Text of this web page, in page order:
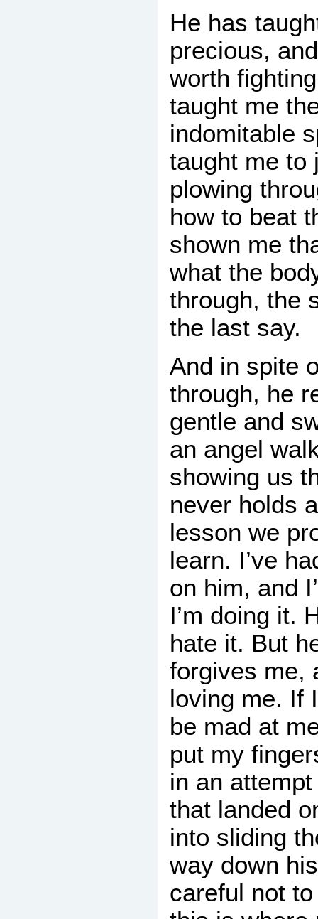
He has
precious,
worth
taught me
indomitable
taught me to
plowing
how to beat
shown me
what the
through, the
the last say.
And in spite
through, he
gentle and
an angel
showing us
never holds
lesson we
learn. I’ve
on him, and
I’m doing it.
hate it. But
forgives me,
loving me. If
be mad at
put my
in an
that landed
into sliding
way down
careful not